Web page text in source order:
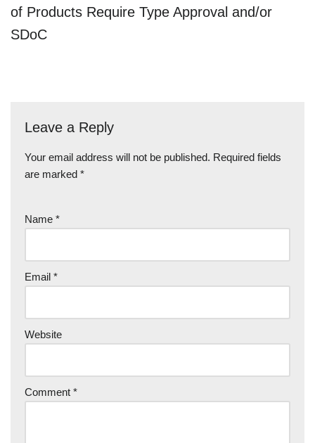
of Products Require Type Approval and/or
SDoC
Leave a Reply
Your email address will not be published. Required fields
are marked *
Name *
Email *
Website
Comment *